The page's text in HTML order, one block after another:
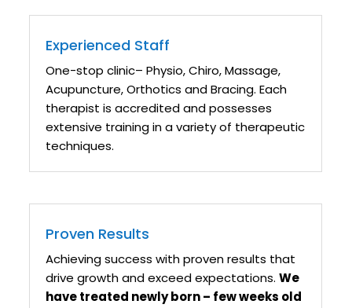
Experienced Staff
One-stop clinic– Physio, Chiro, Massage,
Acupuncture, Orthotics and Bracing. Each
therapist is accredited and possesses
extensive training in a variety of therapeutic
techniques.
Proven Results
Achieving success with proven results that
drive growth and exceed expectations.We
have treated newly born – few weeks old